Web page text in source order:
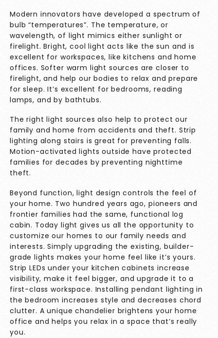
Modern innovators have developed a spectrum of
bulb “temperatures”. The temperature, or
wavelength, of light mimics either sunlight or
firelight. Bright, cool light acts like the sun and is
excellent for workspaces, like kitchens and home
offices. Softer warm light sources are closer to
firelight, and help our bodies to relax and prepare
for sleep. It’s excellent for bedrooms, reading
lamps, and by bathtubs.
The right light sources also help to protect our
family and home from accidents and theft. Strip
lighting along stairs is great for preventing falls.
Motion-activated lights outside have protected
families for decades by preventing nighttime
theft.
Beyond function, light design controls the feel of
your home. Two hundred years ago, pioneers and
frontier families had the same, functional log
cabin. Today light gives us all the opportunity to
customize our homes to our family needs and
interests. Simply upgrading the existing, builder-
grade lights makes your home feel like it’s yours.
Strip LEDs under your kitchen cabinets increase
visibility, make it feel bigger, and upgrade it to a
first-class workspace. Installing pendant lighting in
the bedroom increases style and decreases chord
clutter. A unique chandelier brightens your home
office and helps you relax in a space that’s really
you.